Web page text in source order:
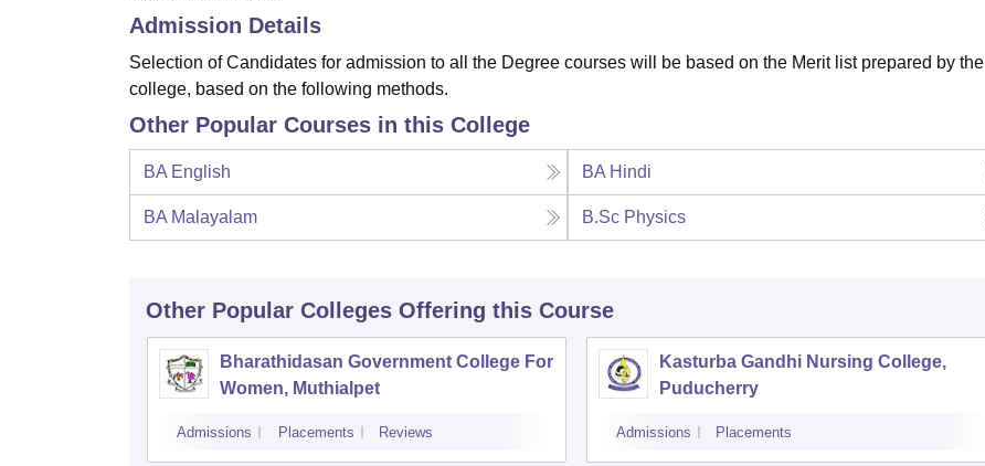
Admission Details
Selection of Candidates for admission to all the Degree courses will be based on the Merit list prepared by the
college, based on the following methods.
Other Popular Courses in this College
BA English BA Hindi
BA Malayalam B.Sc Physics
Other Popular Colleges Offering this Course
Bharathidasan Government College For
Women, Muthialpet
Admissions Placements Reviews
Kasturba Gandhi Nursing College,
Puducherry
Admissions Placements